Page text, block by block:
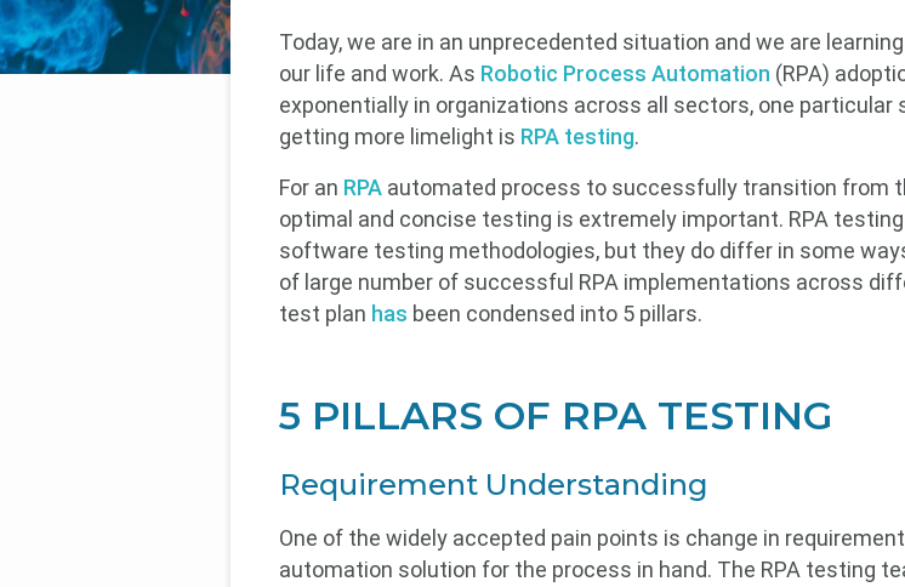
Today, we are in an unprecedented situation and we are
our life and work. As Robotic Process Automation (RPA)
exponentially in organizations across all sectors, one
getting more limelight is RPA testing.
For an RPA automated process to successfully transition from
optimal and concise testing is extremely important. RPA
software testing methodologies, but they do differ in some
of large number of successful RPA implementations across
test plan has been condensed into 5 pillars.
5 PILLARS OF RPA TESTING
Requirement Understanding
One of the widely accepted pain points is change in
automation solution for the process in hand. The RPA testing